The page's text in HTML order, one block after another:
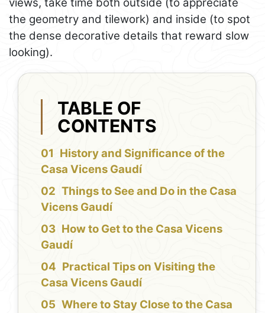
views, take time both outside (to appreciate
the geometry and tilework) and inside (to spot
the dense decorative details that reward slow
looking).
TABLE OF
CONTENTS
History and Significance of the
Casa Vicens Gaudí
Things to See and Do in the Casa
Vicens Gaudí
How to Get to the Casa Vicens
Gaudí
Practical Tips on Visiting the
Casa Vicens Gaudí
Where to Stay Close to the Casa